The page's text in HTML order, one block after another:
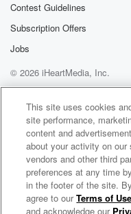
don't call me otherwise.
Speaker 2
There was bad to
Speaker 2(02:17):
There was
Speaker 1 (02:20):
But I kind of
Contest Guidelines
Subscription Offers
Jobs
© 2026 iHeartMedia, Inc.
Help
Privacy Policy
Terms of Use
AdChoices
On Air with Ryan
This site uses cookies
site performance,
content and
about your activity on
vendors and other third
preferences at any time
in the footer of the site.
agree to ourTerms of Use
and acknowledge our